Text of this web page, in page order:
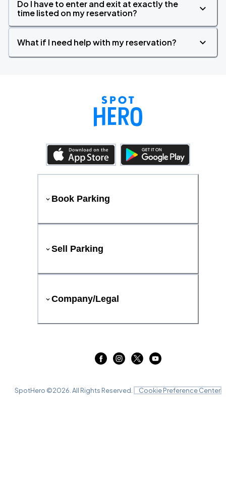
Do I have to enter and exit at exactly the
time listed on my reservation?
What if I need help with my reservation?
Book Parking
Sell Parking
Company/Legal
SpotHero ©2026 . All Rights Reserved. Cookie Preference Center